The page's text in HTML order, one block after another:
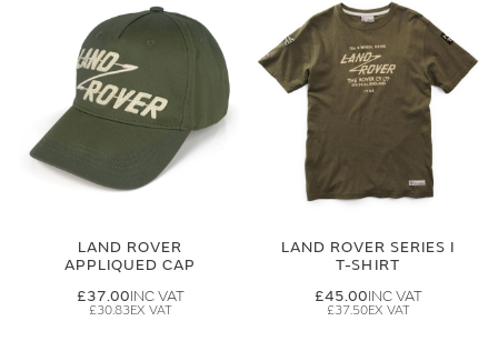
LAND ROVER
APPLIQUED CAP
£37.00
£30.83
LAND ROVER SERIES I
T-SHIRT
£45.00
£37.50